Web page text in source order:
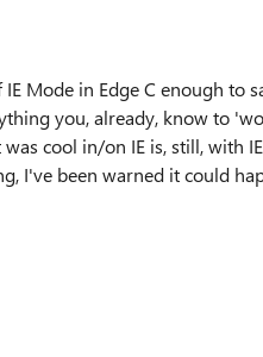
Mode in Edge C enough to
you, already, know to
cool in/on IE is, still, with
I've been warned it could